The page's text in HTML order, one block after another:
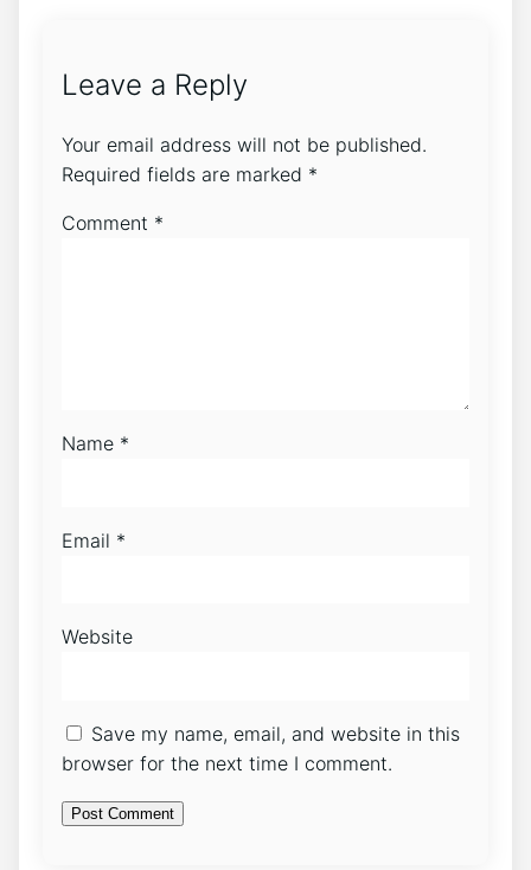
Leave a Reply
Your email address will not be published.
Required fields are marked *
Comment *
Name *
Email *
Website
Save my name, email, and website in this
browser for the next time I comment.